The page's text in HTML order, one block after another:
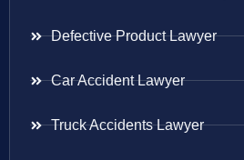
Defective Product Lawyer
Car Accident Lawyer
Truck Accidents Lawyer